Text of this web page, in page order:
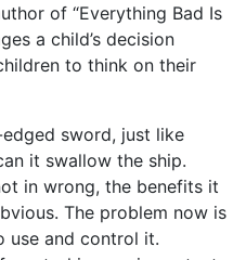
of “Everything Bad Is
a child’s decision
to think on their
sword, just like
it swallow the ship.
in wrong, the benefits it
The problem now is
use and control it.